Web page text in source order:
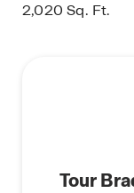
2,020 Sq. Ft.
Tour